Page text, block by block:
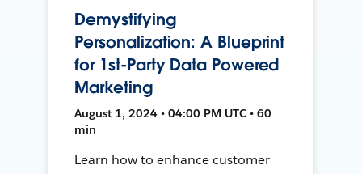
Demystifying
Personalization: A Blueprint
for 1st-Party Data Powered
Marketing
August 1, 2024 • 04:00 PM UTC • 60
min
Learn how to enhance customer